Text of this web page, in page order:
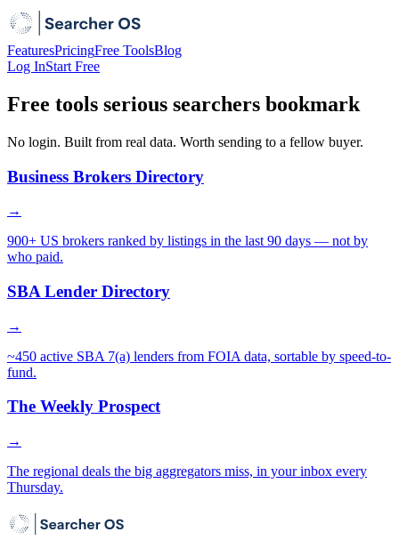
FeaturesPricingFree ToolsBlog
Log InStart Free
Free tools serious searchers bookmark
No login. Built from real data. Worth sending to a fellow buyer.
Business Brokers Directory
→
900+ US brokers ranked by listings in the last 90 days — not by
who paid.
SBA Lender Directory
→
~450 active SBA 7(a) lenders from FOIA data, sortable by speed-to-
fund.
The Weekly Prospect
→
The regional deals the big aggregators miss, in your inbox every
Thursday.